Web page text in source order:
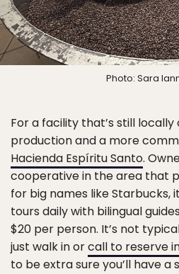
Photo: Sara
For a facility that’s still
production and a more
Hacienda Espíritu Santo.
cooperative in the area that
for big names like Starbucks,
tours daily with bilingual
$20 per person. It’s not
just walk in orcall to reserve
to be extra sure you’ll have a